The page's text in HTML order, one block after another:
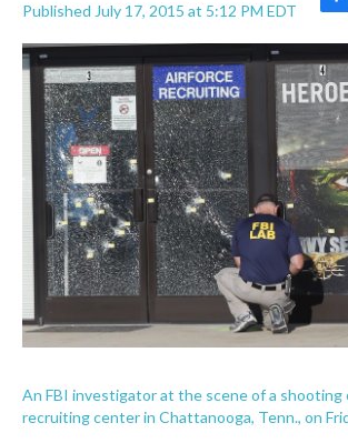
Published July 17, 2015 at 5:12 PM EDT
F
a
c
e
b
o
o
k
An FBI investigator at the scene of a shooting
recruiting center in Chattanooga, Tenn., on